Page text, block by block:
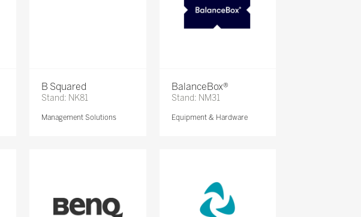
B Squared
Stand: NK81
Management Solutions
BalanceBox®
Stand: NM31
Equipment & Hardware